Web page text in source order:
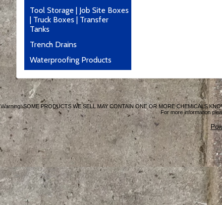
Tool Storage | Job Site Boxes
| Truck Boxes | Transfer
Tanks
Trench Drains
Waterproofing Products
Warning: SOME PRODUCTS WE SELL MAY CONTAIN ONE OR MORE CHEMICALS
For more information